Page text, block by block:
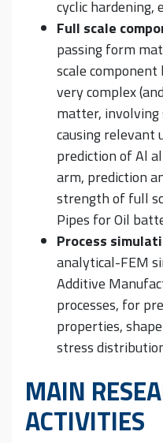
cyclic hardening,
Full scale
passing form
scale
very complex
matter,
causing relevant
prediction of Al
arm, prediction
strength of full
Pipes for Oil
Process
analytical-FEM
Additive
processes, for
properties,
stress
MAIN
ACTIVITIES